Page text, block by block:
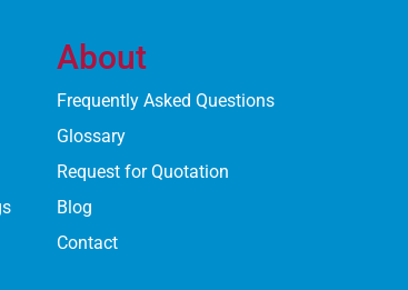
About
Frequently Asked Questions
Glossary
Request for Quotation
Blog
Contact